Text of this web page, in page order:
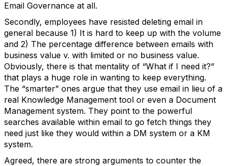
Email Governance at all.
Secondly, employees have resisted deleting email in
general because 1) It is hard to keep up with the volume
and 2) The percentage difference between emails with
business value v. with limited or no business value.
Obviously, there is that mentality of “What if I need it?”
that plays a huge role in wanting to keep everything.
The “smarter” ones argue that they use email in lieu of a
real Knowledge Management tool or even a Document
Management system. They point to the powerful
searches available within email to go fetch things they
need just like they would within a DM system or a KM
system.
Agreed, there are strong arguments to counter the